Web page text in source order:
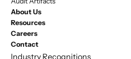
About Us
Resources
Careers
Contact
Industry Recognitions